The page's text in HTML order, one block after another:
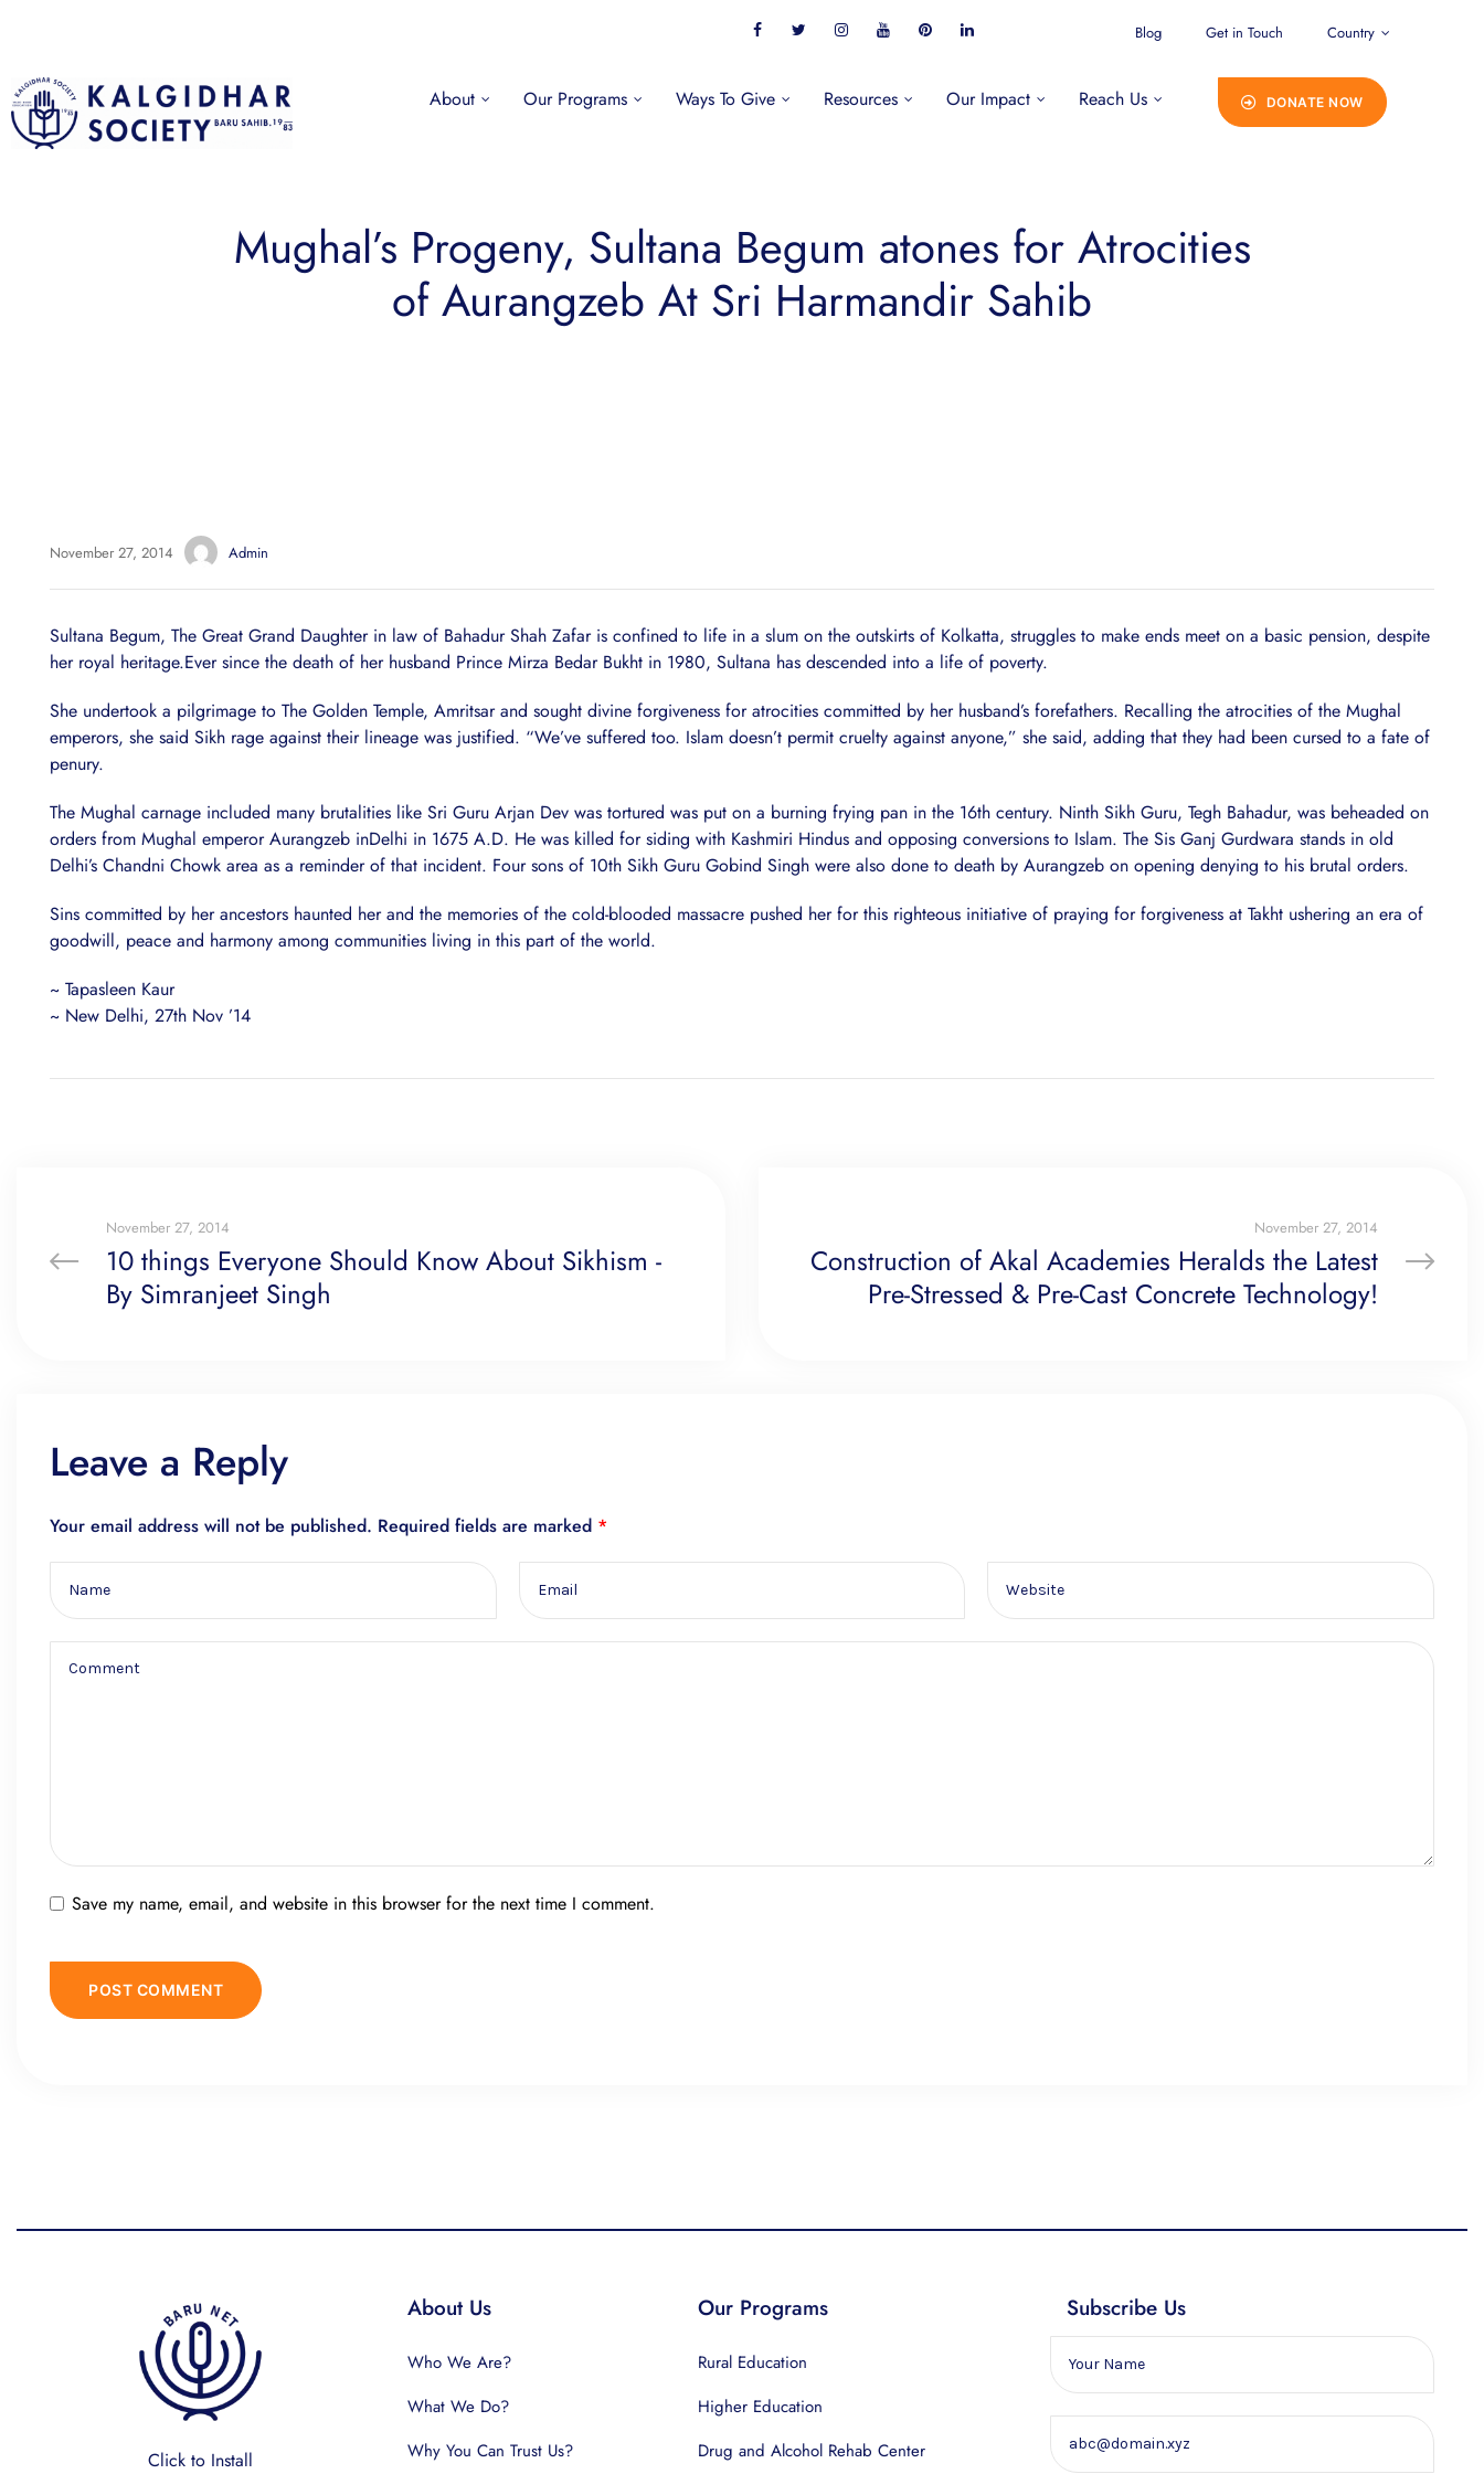
Blog Get in Touch Country
About Our Programs Ways To Give Resources Our Impact Reach Us DONATE NOW
Mughal’s Progeny, Sultana Begum atones for Atrocities
of Aurangzeb At Sri Harmandir Sahib
November 27, 2014 Admin
Sultana Begum, The Great Grand Daughter in law of Bahadur Shah Zafar is confined to life in a slum on the outskirts of Kolkatta, struggles to make ends meet on a basic pension, despite
her royal heritage.Ever since the death of her husband Prince Mirza Bedar Bukht in 1980, Sultana has descended into a life of poverty.
She undertook a pilgrimage to The Golden Temple, Amritsar and sought divine forgiveness for atrocities committed by her husband’s forefathers. Recalling the atrocities of the Mughal
emperors, she said Sikh rage against their lineage was justified. “We’ve suffered too. Islam doesn’t permit cruelty against anyone,” she said, adding that they had been cursed to a fate of
penury.
The Mughal carnage included many brutalities like Sri Guru Arjan Dev was tortured was put on a burning frying pan in the 16th century. Ninth Sikh Guru, Tegh Bahadur, was beheaded on
orders from Mughal emperor Aurangzeb inDelhi in 1675 A.D. He was killed for siding with Kashmiri Hindus and opposing conversions to Islam. The Sis Ganj Gurdwara stands in old
Delhi’s Chandni Chowk area as a reminder of that incident. Four sons of 10th Sikh Guru Gobind Singh were also done to death by Aurangzeb on opening denying to his brutal orders.
Sins committed by her ancestors haunted her and the memories of the cold-blooded massacre pushed her for this righteous initiative of praying for forgiveness at Takht ushering an era of
goodwill, peace and harmony among communities living in this part of the world.
~ Tapasleen Kaur
~ New Delhi, 27th Nov ’14
November 27, 2014
10 things Everyone Should Know About Sikhism -
By Simranjeet Singh
November 27, 2014
Construction of Akal Academies Heralds the Latest
Pre-Stressed & Pre-Cast Concrete Technology!
Leave a Reply
Your email address will not be published. Required fields are marked *
Save my name, email, and website in this browser for the next time I comment.
Click to Install
About Us
Who We Are?
What We Do?
Why You Can Trust Us?
Our Programs
Rural Education
Higher Education
Drug and Alcohol Rehab Center
Subscribe Us